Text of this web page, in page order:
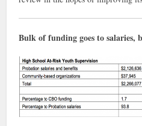
Bulk of funding goes to salaries,